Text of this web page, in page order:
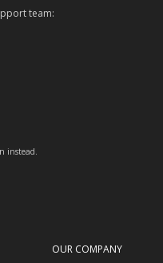
team:
instead.
OUR COMPANY